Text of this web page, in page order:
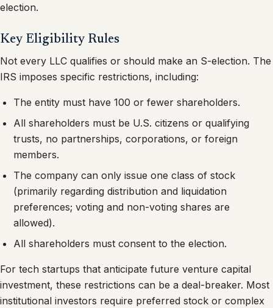
election.
Key Eligibility Rules
Not every LLC qualifies or should make an S-election. The
IRS imposes specific restrictions, including:
The entity must have 100 or fewer shareholders.
All shareholders must be U.S. citizens or qualifying
trusts, no partnerships, corporations, or foreign
members.
The company can only issue one class of stock
(primarily regarding distribution and liquidation
preferences; voting and non-voting shares are
allowed).
All shareholders must consent to the election.
For tech startups that anticipate future venture capital
investment, these restrictions can be a deal-breaker. Most
institutional investors require preferred stock or complex